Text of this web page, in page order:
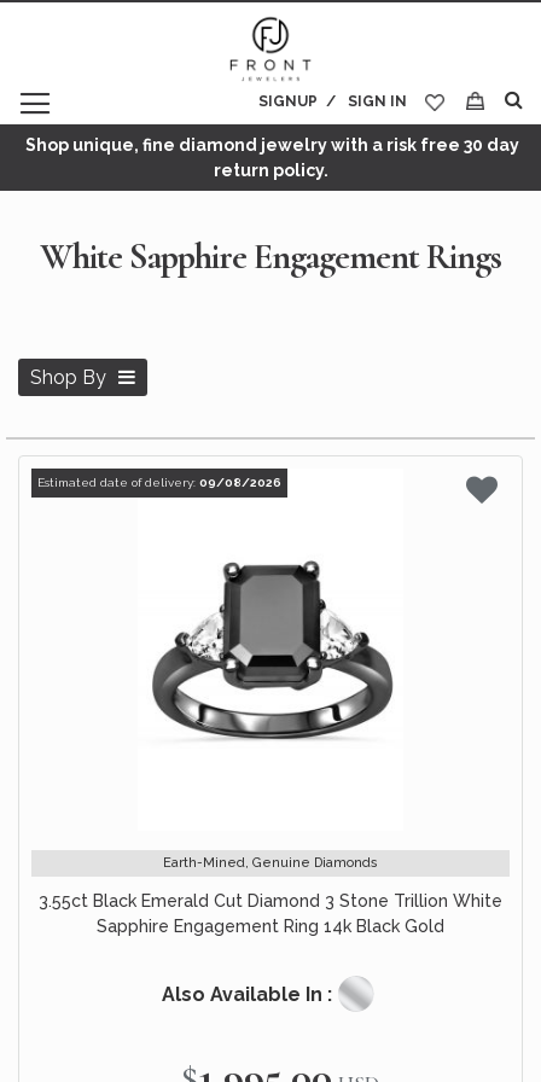
SIGN IN
SIGNUP
My Cart
Shop unique, fine diamond jewelry with a risk free 30 day
return policy.
White Sapphire Engagement Rings
Shop By
Estimated date of delivery: 09/08/2026
Earth-Mined, Genuine Diamonds
3.55ct Black Emerald Cut Diamond 3 Stone Trillion White
Sapphire Engagement Ring 14k Black Gold
Also Available In :